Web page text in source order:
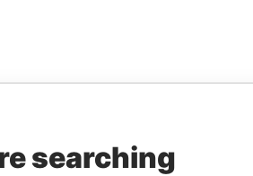
searching